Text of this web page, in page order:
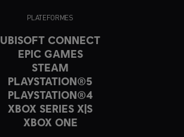
PLATEFORMES
UBISOFT CONNECT
EPIC GAMES
STEAM
PLAYSTATION®5
PLAYSTATION®4
XBOX SERIES X|S
XBOX ONE